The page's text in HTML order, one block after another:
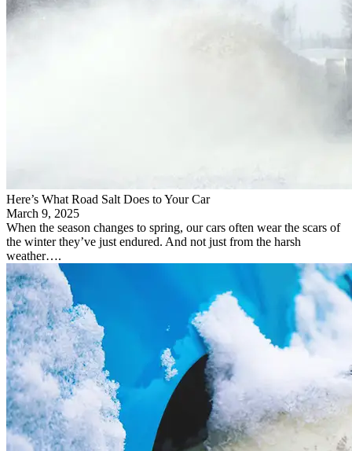
Here’s What Road Salt Does to Your Car
March 9, 2025
When the season changes to spring, our cars often wear the scars of
the winter they’ve just endured. And not just from the harsh
weather….